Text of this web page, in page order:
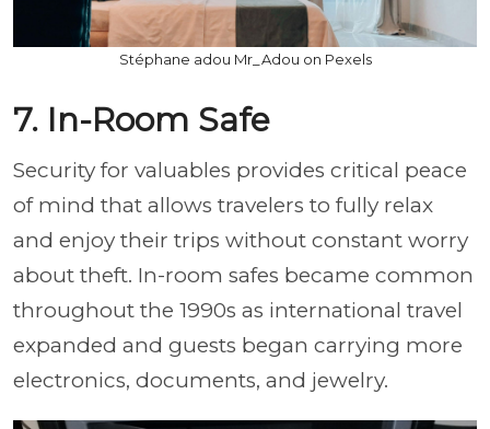
Stéphane adou Mr_Adou on Pexels
7. In-Room Safe
Security for valuables provides critical peace
of mind that allows travelers to fully relax
and enjoy their trips without constant worry
about theft. In-room safes became common
throughout the 1990s as international travel
expanded and guests began carrying more
electronics, documents, and jewelry.